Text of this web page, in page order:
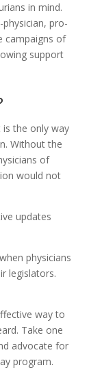
in mind.
pro-
campaigns of
support
is the only way
Without the
of
would not
updates
physicians
legislators.
way to
Take one
advocate for
program.